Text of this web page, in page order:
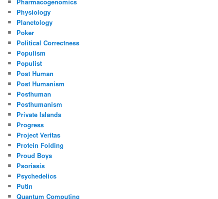
Physiology
Planetology
Poker
Political Correctness
Populism
Populist
Post Human
Post Humanism
Posthuman
Posthumanism
Private Islands
Progress
Project Veritas
Protein Folding
Proud Boys
Psoriasis
Psychedelics
Putin
Quantum Computing